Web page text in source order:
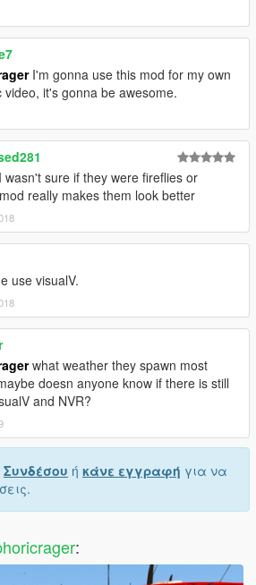
I'm gonna use this mod for my own
video, it's gonna be awesome.
wasn't sure if they were fireflies or
really makes them look better
use visualV.
what weather they spawn most
doesn anyone know if there is still
and NVR?
Συνδέσου ή κάνε εγγραφή για να
: